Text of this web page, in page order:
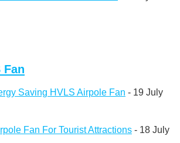
Fan
Saving HVLS Airpole Fan - 19 July
Fan For Tourist Attractions - 18 July